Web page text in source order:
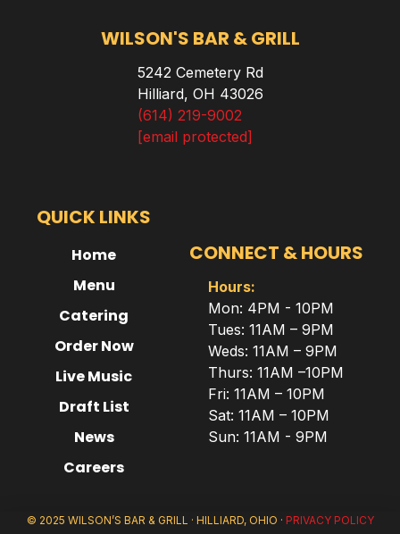
WILSON'S BAR & GRILL
5242 Cemetery Rd
Hilliard, OH 43026
(614) 219-9002
[email protected]
QUICK LINKS
Home
Menu
Catering
Order Now
Live Music
Draft List
News
Careers
CONNECT & HOURS
Hours:
Mon: 4PM - 10PM
Tues: 11AM – 9PM
Weds: 11AM – 9PM
Thurs: 11AM –10PM
Fri: 11AM – 10PM
Sat: 11AM – 10PM
Sun: 11AM - 9PM
© 2025 WILSON’S BAR & GRILL · HILLIARD, OHIO · PRIVACY POLICY